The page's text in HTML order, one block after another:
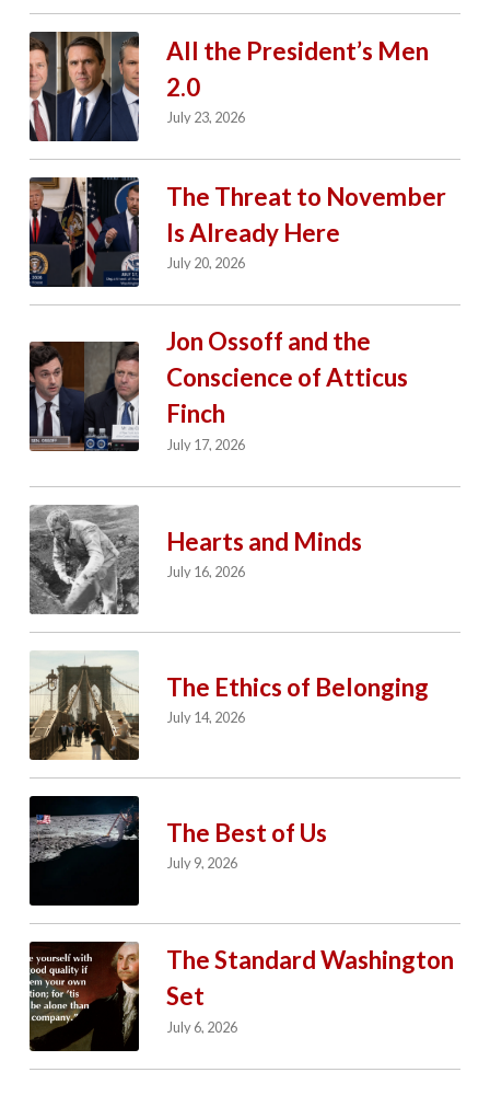
All the President’s Men
2.0
July 23, 2026
The Threat to November
Is Already Here
July 20, 2026
Jon Ossoff and the
Conscience of Atticus
Finch
July 17, 2026
Hearts and Minds
July 16, 2026
The Ethics of Belonging
July 14, 2026
The Best of Us
July 9, 2026
The Standard Washington
Set
July 6, 2026